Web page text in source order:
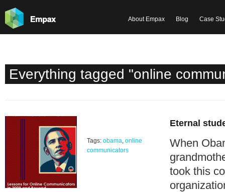
Case
Blog
About Empax
Everything tagged "online
Eternal
When
took this
Tags: obama, online
communicators